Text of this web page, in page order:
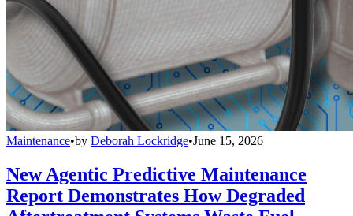
Maintenance•by Deborah Lockridge•June 15, 2026
New Agentic Predictive Maintenance
Report Demonstrates How Degraded